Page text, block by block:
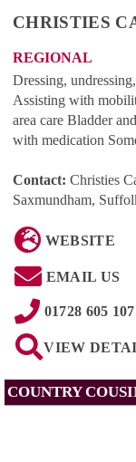
CHRISTIES
REGIONAL
Dressing,
Assisting with
area care Bladder
with medication
Contact: Christies
Saxmundham,
WEBSITE
EMAIL US
01728 605 107
VIEW
COUNTRY